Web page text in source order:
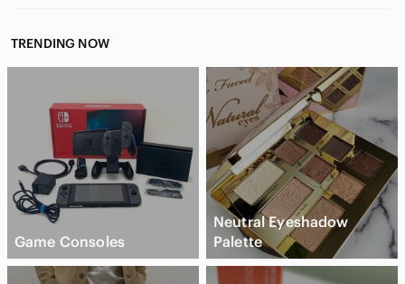
TRENDING NOW
Game Consoles
Neutral Eyeshadow
Palette